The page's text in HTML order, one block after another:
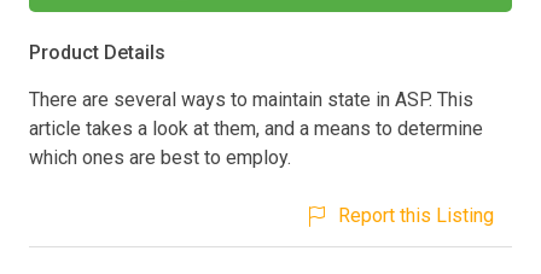
Product Details
There are several ways to maintain state in ASP. This
article takes a look at them, and a means to determine
which ones are best to employ.
Report this Listing